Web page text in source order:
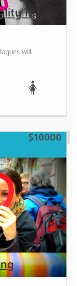
in
will
$10000